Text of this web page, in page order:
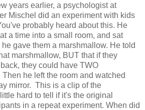
years earlier, a psychologist at
Mischel did an experiment with kids
probably heard about this. He
a time into a small room, and sat
gave them a marshmallow. He told
marshmallow, BUT that if they
they could have TWO
he left the room and watched
mirror. This is a clip of the
hard to tell if it's the original
in a repeat experiment. When did